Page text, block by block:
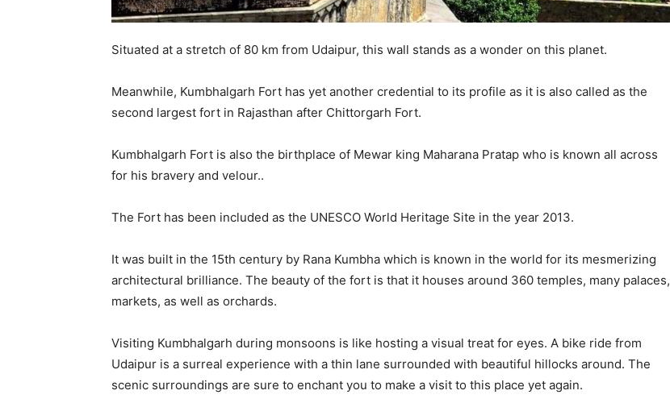
Situated at a stretch of 80 km from Udaipur, this wall stands as a wonder on this planet.
Meanwhile, Kumbhalgarh Fort has yet another credential to its profile as it is also called as the
second largest fort in Rajasthan after Chittorgarh Fort.
Kumbhalgarh Fort is also the birthplace of Mewar king Maharana Pratap who is known all across
for his bravery and velour..
The Fort has been included as the UNESCO World Heritage Site in the year 2013.
It was built in the 15th century by Rana Kumbha which is known in the world for its mesmerizing
architectural brilliance. The beauty of the fort is that it houses around 360 temples, many palaces,
markets, as well as orchards.
Visiting Kumbhalgarh during monsoons is like hosting a visual treat for eyes. A bike ride from
Udaipur is a surreal experience with a thin lane surrounded with beautiful hillocks around. The
scenic surroundings are sure to enchant you to make a visit to this place yet again.